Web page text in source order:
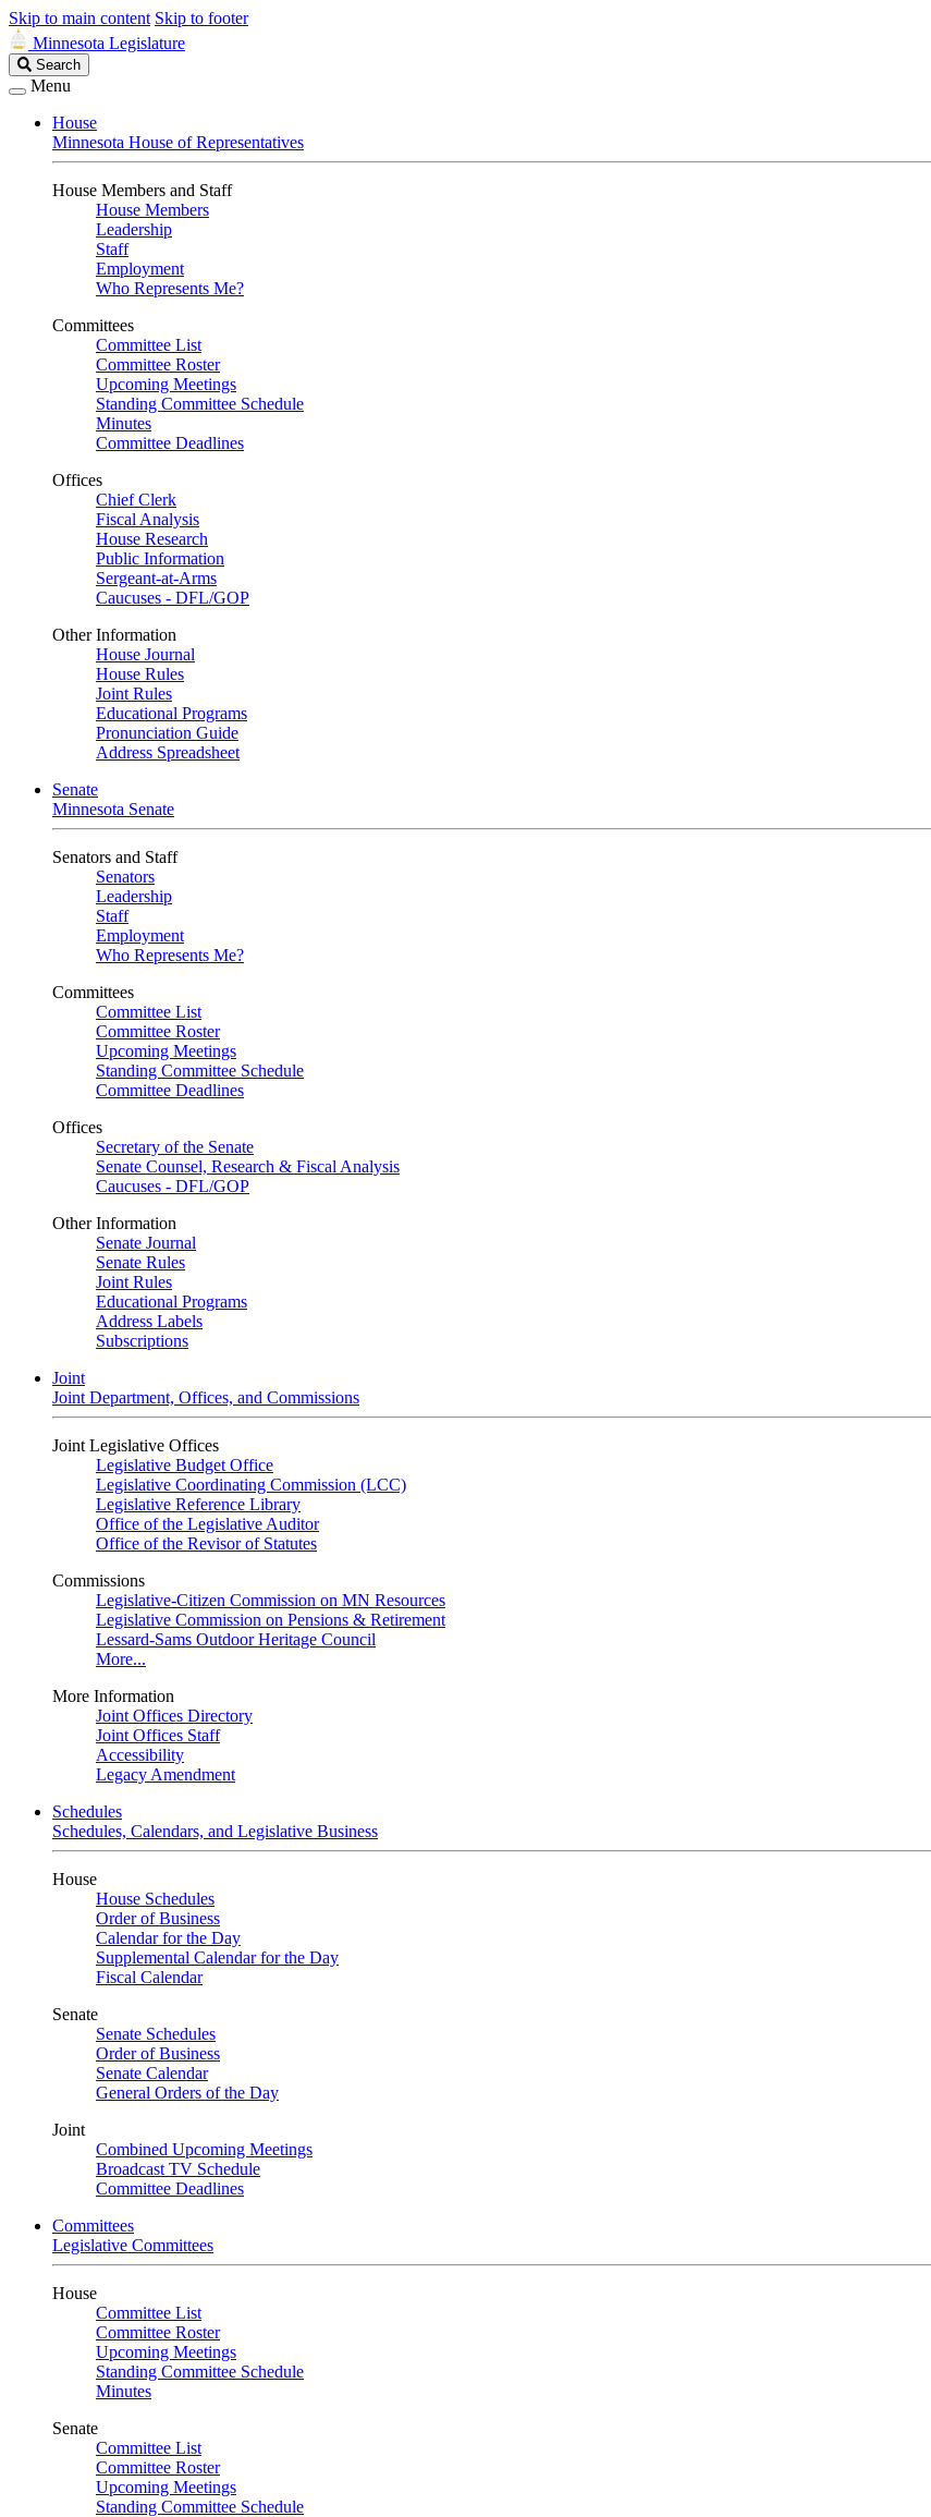
Skip to main content Skip to footer
Minnesota Legislature
Search
Legislature
Search
Menu
House
Minnesota House of Representatives
House Members and Staff
House Members
Leadership
Staff
Employment
Who Represents Me?
Committees
Committee List
Committee Roster
Upcoming Meetings
Standing Committee Schedule
Minutes
Committee Deadlines
Offices
Chief Clerk
Fiscal Analysis
House Research
Public Information
Sergeant-at-Arms
Caucuses - DFL/GOP
Other Information
House Journal
House Rules
Joint Rules
Educational Programs
Pronunciation Guide
Address Spreadsheet
Senate
Minnesota Senate
Senators and Staff
Senators
Leadership
Staff
Employment
Who Represents Me?
Committees
Committee List
Committee Roster
Upcoming Meetings
Standing Committee Schedule
Committee Deadlines
Offices
Secretary of the Senate
Senate Counsel, Research & Fiscal Analysis
Caucuses - DFL/GOP
Other Information
Senate Journal
Senate Rules
Joint Rules
Educational Programs
Address Labels
Subscriptions
Joint
Joint Department, Offices, and Commissions
Joint Legislative Offices
Legislative Budget Office
Legislative Coordinating Commission (LCC)
Legislative Reference Library
Office of the Legislative Auditor
Office of the Revisor of Statutes
Commissions
Legislative-Citizen Commission on MN Resources
Legislative Commission on Pensions & Retirement
Lessard-Sams Outdoor Heritage Council
More...
More Information
Joint Offices Directory
Joint Offices Staff
Accessibility
Legacy Amendment
Schedules
Schedules, Calendars, and Legislative Business
House
House Schedules
Order of Business
Calendar for the Day
Supplemental Calendar for the Day
Fiscal Calendar
Senate
Senate Schedules
Order of Business
Senate Calendar
General Orders of the Day
Joint
Combined Upcoming Meetings
Broadcast TV Schedule
Committee Deadlines
Committees
Legislative Committees
House
Committee List
Committee Roster
Upcoming Meetings
Standing Committee Schedule
Minutes
Senate
Committee List
Committee Roster
Upcoming Meetings
Standing Committee Schedule